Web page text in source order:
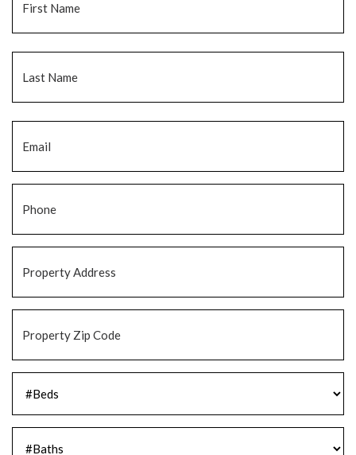
Address *
Zip